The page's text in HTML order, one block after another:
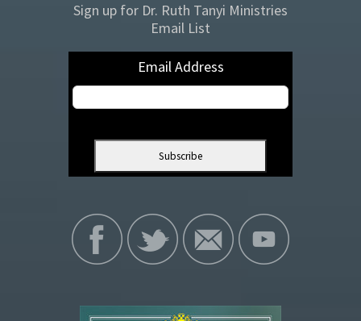
Sign up for Dr. Ruth Tanyi Ministries
Email List
Email Address